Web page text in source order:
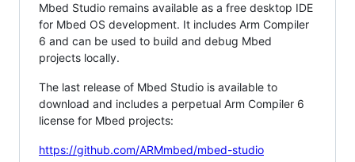
Mbed Studio remains available as a free desktop IDE
for Mbed OS development. It includes Arm Compiler
6 and can be used to build and debug Mbed
projects locally.
The last release of Mbed Studio is available to
download and includes a perpetual Arm Compiler 6
license for Mbed projects:
https://github.com/ARMmbed/mbed-studio